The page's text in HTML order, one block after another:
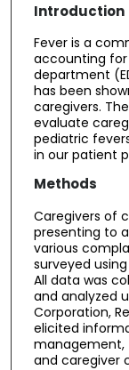
Introduction
Fever is a
accounting
department
has been
caregivers.
evaluate
pediatric
in our patient
Methods
Caregivers of
presenting to
various
surveyed
All data was
and analyzed
Corporation,
elicited
management,
and caregiver